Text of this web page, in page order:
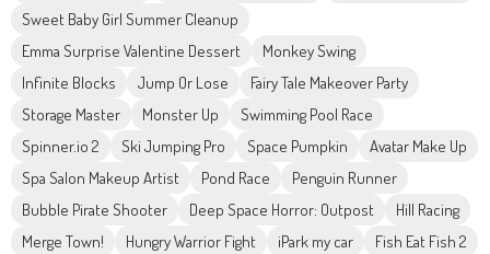
Sweet Baby Girl Summer Cleanup
Emma Surprise Valentine Dessert
Monkey Swing
Infinite Blocks
Jump Or Lose
Fairy Tale Makeover Party
Storage Master
Monster Up
Swimming Pool Race
Spinner.io 2
Ski Jumping Pro Space Pumpkin
Avatar Make Up
Spa Salon Makeup Artist
Pond Race
Penguin Runner
Bubble Pirate Shooter
Deep Space Horror: Outpost
Hill Racing
Merge Town!
Hungry Warrior Fight iPark my car
Fish Eat Fish 2